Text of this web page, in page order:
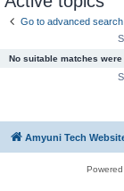
Go to advanced search
No suitable matches were
Amyuni Tech